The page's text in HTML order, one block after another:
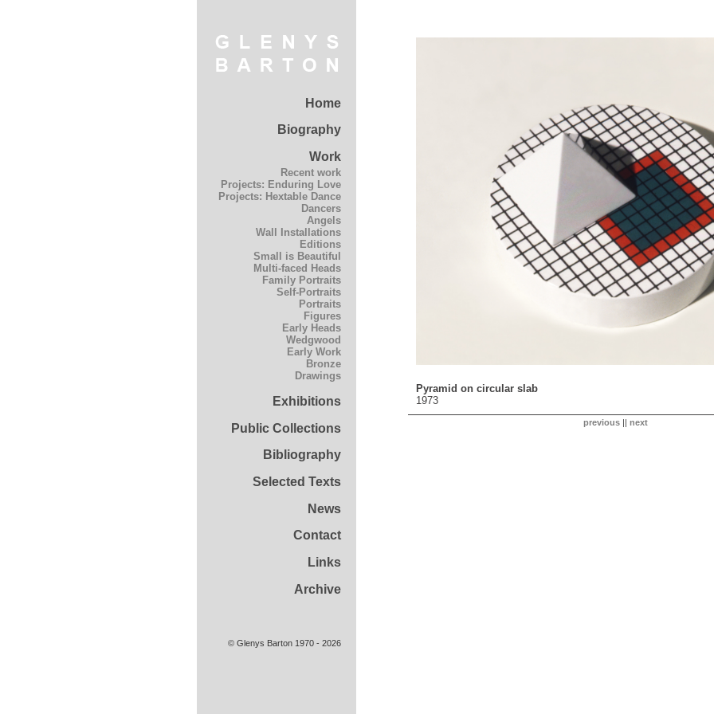
Home
Biography
Work
Recent work
Projects: Enduring Love
Projects: Hextable Dance
Dancers
Angels
Wall Installations
Editions
Small is Beautiful
Multi-faced Heads
Family Portraits
Self-Portraits
Portraits
Figures
Early Heads
Wedgwood
Early Work
Bronze
Drawings
Exhibitions
Public Collections
Bibliography
Selected Texts
News
Contact
Links
Archive
Pyramid on circular slab
1973
previous|| next
© Glenys Barton 1970 - 2026